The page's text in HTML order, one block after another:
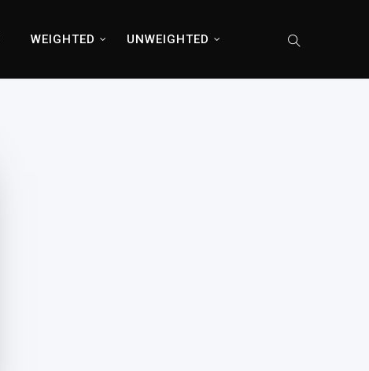
WEIGHTED UNWEIGHTED